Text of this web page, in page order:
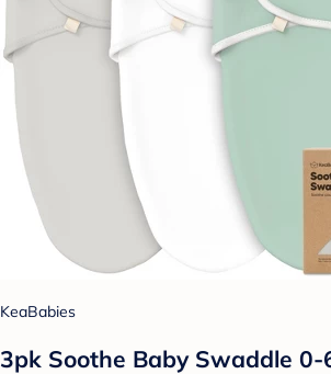
KeaBabies
3pk Soothe Baby Swaddle 0-